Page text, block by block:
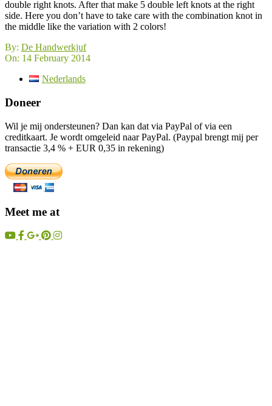
double right knots. After that make 5 double left knots at the right
side. Here you don’t have to take care with the combination knot in
the middle like the variation with 2 colors!
2014-
02-
By: De Handwerkjuf
On: 14 February 2014
Nederlands
Doneer
Wil je mij ondersteunen? Dan kan dat via PayPal of via een
creditkaart. Je wordt omgeleid naar PayPal. (Paypal brengt mij per
transactie 3,4 % + EUR 0,35 in rekening)
Meet me at